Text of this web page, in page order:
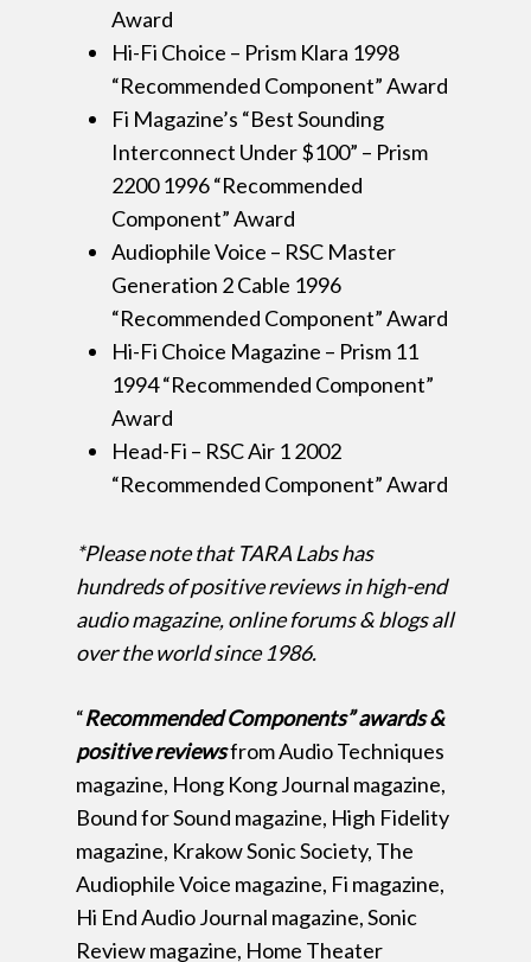
Award
Hi-Fi Choice – Prism Klara 1998
“Recommended Component” Award
Fi Magazine’s “Best Sounding
Interconnect Under $100” – Prism
2200 1996 “Recommended
Component” Award
Audiophile Voice – RSC Master
Generation 2 Cable 1996
“Recommended Component” Award
Hi-Fi Choice Magazine – Prism 11
1994 “Recommended Component”
Award
Head-Fi – RSC Air 1 2002
“Recommended Component” Award
*Please note that TARA Labs has
hundreds of positive reviews in high-end
audio magazine, online forums & blogs all
over the world since 1986.
“Recommended Components” awards &
positive reviewsfrom Audio Techniques
magazine, Hong Kong Journal magazine,
Bound for Sound magazine, High Fidelity
magazine, Krakow Sonic Society, The
Audiophile Voice magazine, Fi magazine,
Hi End Audio Journal magazine, Sonic
Review magazine, Home Theater